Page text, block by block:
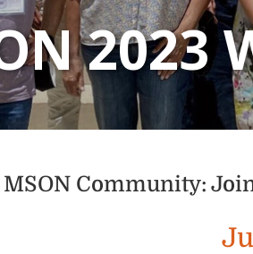
2023
MSON Community: